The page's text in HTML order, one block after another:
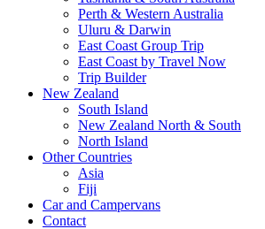
Perth & Western Australia
Uluru & Darwin
East Coast Group Trip
East Coast by Travel Now
Trip Builder
New Zealand
South Island
New Zealand North & South
North Island
Other Countries
Asia
Fiji
Car and Campervans
Contact